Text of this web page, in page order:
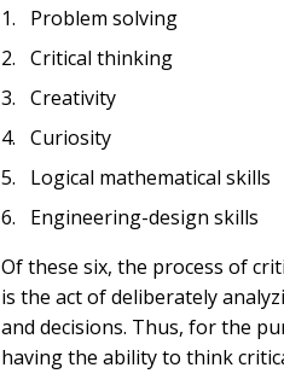
Problem solving
Critical thinking
Creativity
Curiosity
Logical mathematical skills
Engineering-design skills
Of these six, the process of
is the act of deliberately
and decisions. Thus, for the
having the ability to think